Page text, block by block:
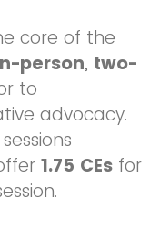
core of the
person, two-
to
advocacy.
1.75 CEs for